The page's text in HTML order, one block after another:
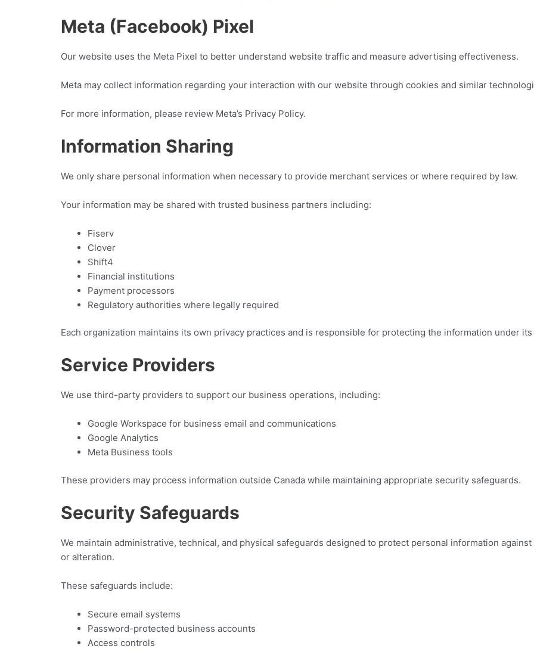
Meta (Facebook) Pixel
Our website uses the Meta Pixel to better understand website traffic and measure advertising effectiveness.
Meta may collect information regarding your interaction with our website through cookies and similar
For more information, please review Meta’s Privacy Policy.
Information Sharing
We only share personal information when necessary to provide merchant services or where required by law.
Your information may be shared with trusted business partners including:
Fiserv
Clover
Shift4
Financial institutions
Payment processors
Regulatory authorities where legally required
Each organization maintains its own privacy practices and is responsible for protecting the information under
Service Providers
We use third-party providers to support our business operations, including:
Google Workspace for business email and communications
Google Analytics
Meta Business tools
These providers may process information outside Canada while maintaining appropriate security safeguards.
Security Safeguards
We maintain administrative, technical, and physical safeguards designed to protect personal information
or alteration.
These safeguards include:
Secure email systems
Password-protected business accounts
Access controls